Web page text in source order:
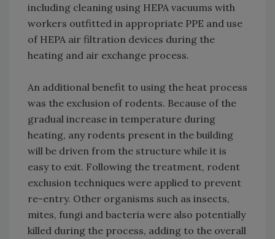
including cleaning using HEPA vacuums with
workers outfitted in appropriate PPE and use
of HEPA air filtration devices during the
heating and air exchange process.
An additional benefit to using the heat process
was the exclusion of rodents. Because of the
gradual increase in temperature during
heating, any rodents present in the building
will be driven from the structure while it is
easy to exit. Following the treatment, rodent
exclusion techniques were applied to prevent
re-entry. Other organisms such as insects,
mites, fungi and bacteria were also potentially
killed during the process, adding to the overall